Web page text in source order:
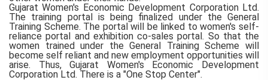
Gujarat Women's Economic Development Corporation Ltd.
The training portal is being finalized under the General
Training Scheme. The portal will be linked to women's self-
reliance portal and exhibition co-sales portal. So that the
women trained under the General Training Scheme will
become self reliant and new employment opportunities will
arise. Thus, Gujarat Women's Economic Development
Corporation Ltd. There is a "One Stop Center".